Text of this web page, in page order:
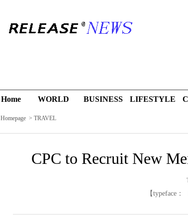
Home WORLD BUSINESS LIFESTYLE
Homepage > TRAVEL
CPC to Recruit New
【typeface：